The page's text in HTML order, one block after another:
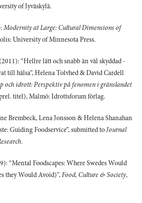
of Jyväskylä.
Modernity at Large: Cultural Dimensions of
University of Minnesota Press.
“Hellre lätt och snabb än väl skyddad -
till hälsa”, Helena Tolvhed & David Cardell
och idrott: Perspektiv på fenomen i gränslandet
titel), Malmö: Idrottsforum förlag.
Brembeck, Lena Jonsson & Helena Shanahan
Guiding Foodservice”, submitted toJournal
.
“Mental Foodscapes: Where Swedes Would
they Would Avoid)”,Food, Culture & Society,